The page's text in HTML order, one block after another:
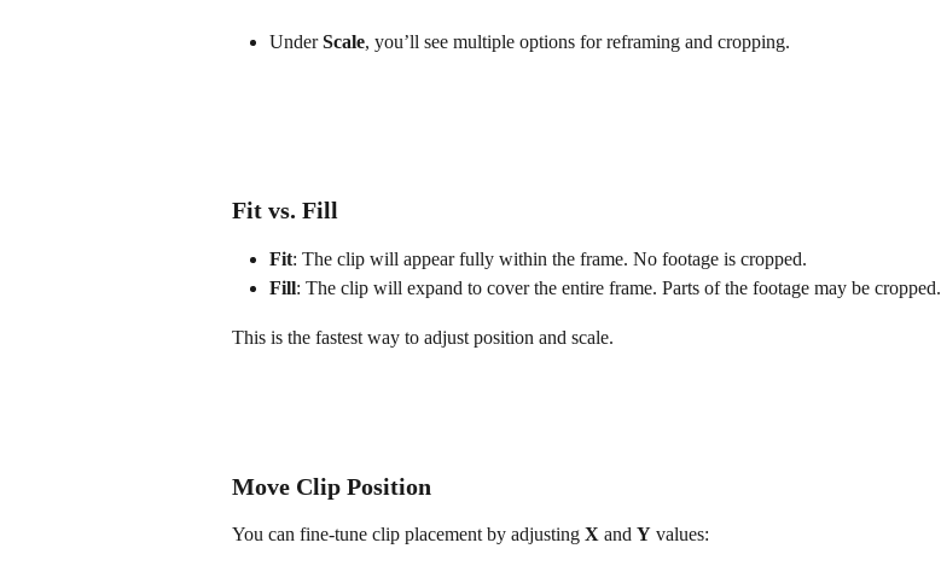
Under Scale, you’ll see multiple options for reframing and cropping.
Fit vs. Fill
Fit: The clip will appear fully within the frame. No footage is cropped.
Fill: The clip will expand to cover the entire frame. Parts of the footage may be cropped.
This is the fastest way to adjust position and scale.
Move Clip Position
You can fine-tune clip placement by adjusting X and Y values: